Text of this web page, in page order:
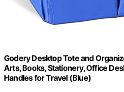
Godery Desktop Tote and
Arts, Books, Stationery, Office
Handles for Travel (Blue)